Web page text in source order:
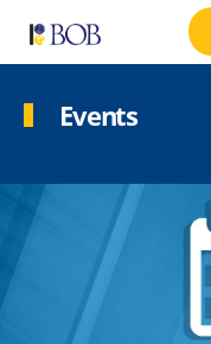
About Us
Locations
Customer Care
FAQs
Events